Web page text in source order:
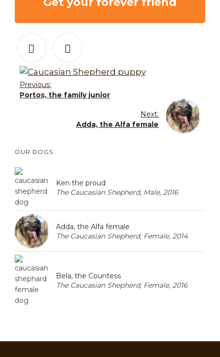
Previous:
Portos, the family junior
Next:
Adda, the Alfa female
OUR DOGS
Ken the proud
The Caucasian Shepherd, Male, 2016
Adda, the Alfa female
The Caucasian Shepherd, Female, 2014
Bela, the Countess
The Caucasian Shepherd, Female, 2016